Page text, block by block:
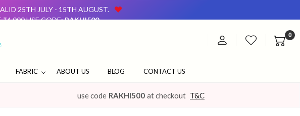
25TH JULY - 15TH AUGUST.
₹4,000 USE CODE:RAKHI500
25TH JULY - 15TH AUGUST.
₹4,000 USE CODE:
0
FABRIC ABOUT US BLOG CONTACT US
use code RAKHI500 at checkout T&C